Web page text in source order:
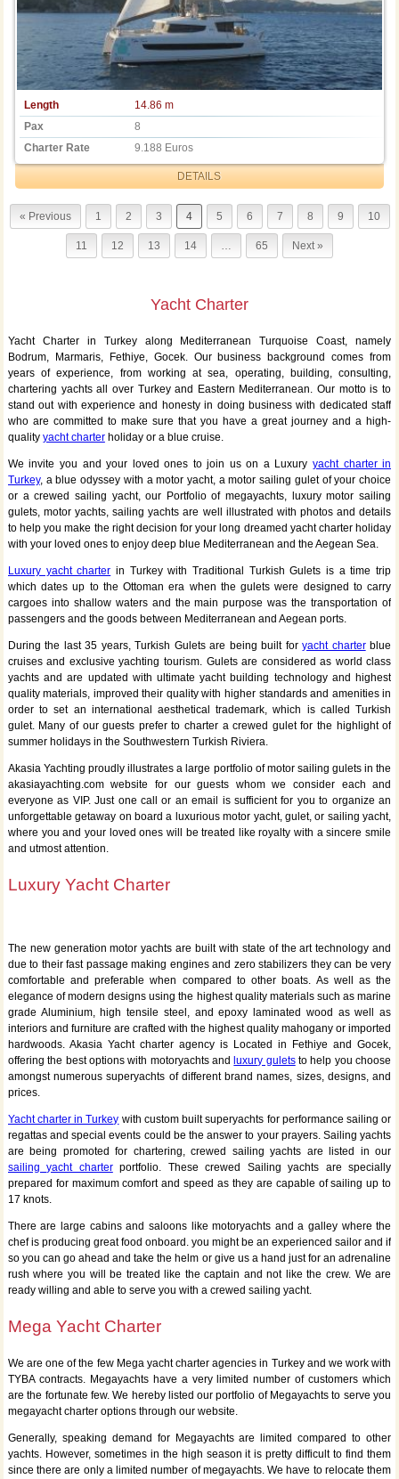
Length
14.86 m
Pax
8
Charter Rate
9.188 Euros
DETAILS
« Previous 1 2 3 4 5 6 7 8 9 10
11 12 13 14 … 65 Next »
Yacht Charter
Yacht Charter in Turkey along Mediterranean Turquoise Coast, namely
Bodrum, Marmaris, Fethiye, Gocek. Our business background comes from
years of experience, from working at sea, operating, building, consulting,
chartering yachts all over Turkey and Eastern Mediterranean. Our motto is to
stand out with experience and honesty in doing business with dedicated staff
who are committed to make sure that you have a great journey and a high-
quality yacht charterholiday or a blue cruise.
We invite you and your loved ones to join us on a Luxuryyacht charter in
Turkey, a blue odyssey with a motor yacht, a motor sailing gulet of your choice
or a crewed sailing yacht, our Portfolio of megayachts, luxury motor sailing
gulets, motor yachts, sailing yachts are well illustrated with photos and details
to help you make the right decision for your long dreamed yacht charter holiday
with your loved ones to enjoy deep blue Mediterranean and the Aegean Sea.
Luxury yacht charter in Turkey with Traditional Turkish Gulets is a time trip
which dates up to the Ottoman era when the gulets were designed to carry
cargoes into shallow waters and the main purpose was the transportation of
passengers and the goods between Mediterranean and Aegean ports.
During the last 35 years, Turkish Gulets are being built foryacht charterblue
cruises and exclusive yachting tourism. Gulets are considered as world class
yachts and are updated with ultimate yacht building technology and highest
quality materials, improved their quality with higher standards and amenities in
order to set an international aesthetical trademark, which is called Turkish
gulet. Many of our guests prefer to charter a crewed gulet for the highlight of
summer holidays in the Southwestern Turkish Riviera.
Akasia Yachting proudly illustrates a large portfolio of motor sailing gulets in the
akasiayachting.com website for our guests whom we consider each and
everyone as VIP. Just one call or an email is sufficient for you to organize an
unforgettable getaway on board a luxurious motor yacht, gulet, or sailing yacht,
where you and your loved ones will be treated like royalty with a sincere smile
and utmost attention.
Luxury Yacht Charter
The new generation motor yachts are built with state of the art technology and
due to their fast passage making engines and zero stabilizers they can be very
comfortable and preferable when compared to other boats. As well as the
elegance of modern designs using the highest quality materials such as marine
grade Aluminium, high tensile steel, and epoxy laminated wood as well as
interiors and furniture are crafted with the highest quality mahogany or imported
hardwoods. Akasia Yacht charter agency is Located in Fethiye and Gocek,
offering the best options with motoryachts and luxury guletsto help you choose
amongst numerous superyachts of different brand names, sizes, designs, and
prices.
Yacht charter in Turkey with custom built superyachts for performance sailing or
regattas and special events could be the answer to your prayers. Sailing yachts
are being promoted for chartering, crewed sailing yachts are listed in our
sailing yacht charterportfolio. These crewed Sailing yachts are specially
prepared for maximum comfort and speed as they are capable of sailing up to
17 knots.
There are large cabins and saloons like motoryachts and a galley where the
chef is producing great food onboard. you might be an experienced sailor and if
so you can go ahead and take the helm or give us a hand just for an adrenaline
rush where you will be treated like the captain and not like the crew. We are
ready willing and able to serve you with a crewed sailing yacht.
Mega Yacht Charter
We are one of the few Mega yacht charter agencies in Turkey and we work with
TYBA contracts. Megayachts have a very limited number of customers which
are the fortunate few. We hereby listed our portfolio of Megayachts to serve you
megayacht charter options through our website.
Generally, speaking demand for Megayachts are limited compared to other
yachts. However, sometimes in the high season it is pretty difficult to find them
since there are only a limited number of megayachts. We have to relocate them